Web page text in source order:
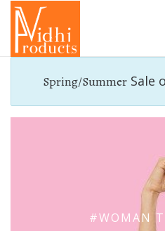
Spring/Summer Sale
#WOMAN